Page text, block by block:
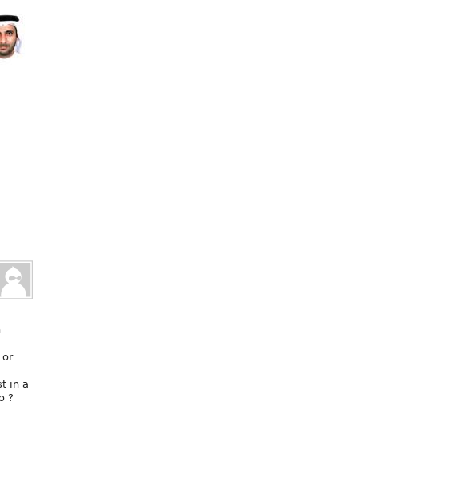
or
in a
?